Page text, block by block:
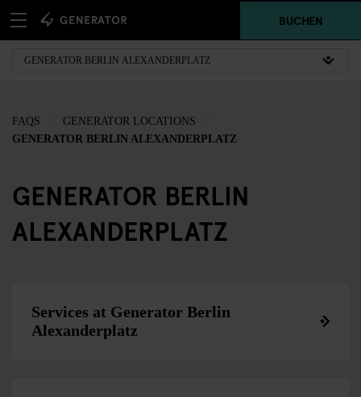
BUCHEN
FAQS
GENERATOR LOCATIONS
GENERATOR BERLIN ALEXANDERPLATZ
GENERATOR BERLIN
ALEXANDERPLATZ
Services at Generator Berlin
Alexanderplatz